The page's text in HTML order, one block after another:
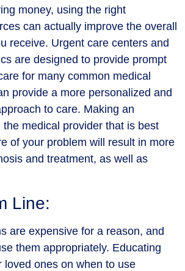
money, using the right
can actually improve the overall
receive. Urgent care centers and
are designed to provide prompt
for many common medical
provide a more personalized and
to care. Making an
medical provider that is best
of your problem will result in more
and treatment, as well as
Line:
are expensive for a reason, and
them appropriately. Educating
loved ones on when to use